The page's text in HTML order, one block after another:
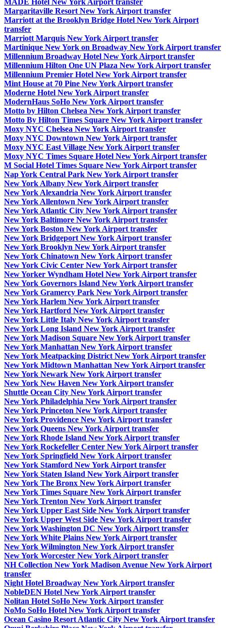
MADE Hotel New York Airport transfer
Margaritaville Resort New York Airport transfer
Marriott at the Brooklyn Bridge Hotel New York Airport
transfer
Marriott Marquis New York Airport transfer
Martinique New York on Broadway New York Airport transfer
Millennium Broadway Hotel New York Airport transfer
Millennium Hilton One UN Plaza New York Airport transfer
Millennium Premier Hotel New York Airport transfer
Mint House at 70 Pine New York Airport transfer
Moderne Hotel New York Airport transfer
ModernHaus SoHo New York Airport transfer
Motto by Hilton Chelsea New York Airport transfer
Motto By Hilton Times Square New York Airport transfer
Moxy NYC Chelsea New York Airport transfer
Moxy NYC Downtown New York Airport transfer
Moxy NYC East Village New York Airport transfer
Moxy NYC Times Square Hotel New York Airport transfer
M Social Hotel Times Square New York Airport transfer
Nap York Central Park New York Airport transfer
New York Albany New York Airport transfer
New York Alexandria New York Airport transfer
New York Allentown New York Airport transfer
New York Atlantic City New York Airport transfer
New York Baltimore New York Airport transfer
New York Boston New York Airport transfer
New York Bridgeport New York Airport transfer
New York Brooklyn New York Airport transfer
New York Chinatown New York Airport transfer
New York Civic Center New York Airport transfer
New Yorker Wyndham Hotel New York Airport transfer
New York Governors Island New York Airport transfer
New York Gramercy Park New York Airport transfer
New York Harlem New York Airport transfer
New York Hartford New York Airport transfer
New York Little Italy New York Airport transfer
New York Long Island New York Airport transfer
New York Madison Square New York Airport transfer
New York Manhattan New York Airport transfer
New York Meatpacking District New York Airport transfer
New York Midtown Manhattan New York Airport transfer
New York Newark New York Airport transfer
New York New Haven New York Airport transfer
Shuttle Ocean City New York Airport transfer
New York Philadelphia New York Airport transfer
New York Princeton New York Airport transfer
New York Providence New York Airport transfer
New York Queens New York Airport transfer
New York Rhode Island New York Airport transfer
New York Rockefeller Center New York Airport transfer
New York Springfield New York Airport transfer
New York Stamford New York Airport transfer
New York Staten Island New York Airport transfer
New York The Bronx New York Airport transfer
New York Times Square New York Airport transfer
New York Trenton New York Airport transfer
New York Upper East Side New York Airport transfer
New York Upper West Side New York Airport transfer
New York Washington DC New York Airport transfer
New York White Plains New York Airport transfer
New York Wilmington New York Airport transfer
New York Worcester New York Airport transfer
NH Collection New York Madison Avenue New York Airport
transfer
Night Hotel Broadway New York Airport transfer
NobleDEN Hotel New York Airport transfer
Nolitan Hotel SoHo New York Airport transfer
NoMo SoHo Hotel New York Airport transfer
Ocean Casino Resort Atlantic City New York Airport transfer